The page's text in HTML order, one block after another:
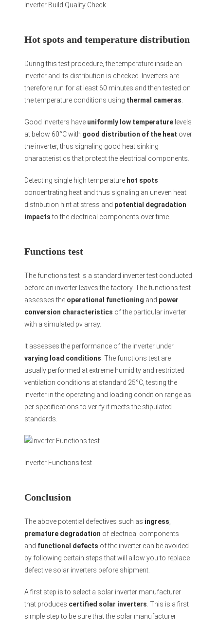
Inverter Build Quality Check
Hot spots and temperature distribution
During this test procedure, the temperature inside an
inverter and its distribution is checked. Inverters are
therefore run for at least 60 minutes and then tested on
the temperature conditions using thermal cameras.
Good inverters have uniformly low temperature levels
at below 60°C with good distribution of the heat over
the inverter, thus signaling good heat sinking
characteristics that protect the electrical components.
Detecting single high temperature hot spots
concentrating heat and thus signaling an uneven heat
distribution hint at stress and potential degradation
impactsto the electrical components over time.
Functions test
The functions test is a standard inverter test conducted
before an inverter leaves the factory. The functions test
assesses the operational functioning and power
conversion characteristics of the particular inverter
with a simulated pv array.
It assesses the performance of the inverter under
varying load conditions. The functions test are
usually performed at extreme humidity and restricted
ventilation conditions at standard 25°C, testing the
inverter in the operating and loading condition range as
per specifications to verify it meets the stipulated
standards.
Inverter Functions test
Conclusion
The above potential defectives such as ingress,
premature degradation of electrical components
and functional defects of the inverter can be avoided
by following certain steps that will allow you to replace
defective solar inverters before shipment.
A first step is to select a solar inverter manufacturer
that produces certified solar inverters. This is a first
simple step to be sure that the solar manufacturer